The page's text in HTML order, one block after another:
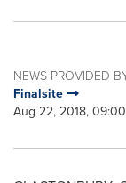
NEWS PROVIDED
Finalsite
Aug 22, 2018,